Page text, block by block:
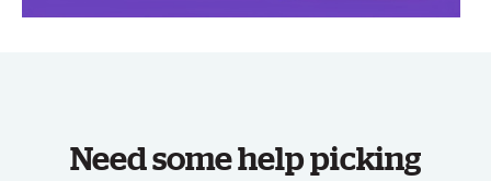
Need some help picking